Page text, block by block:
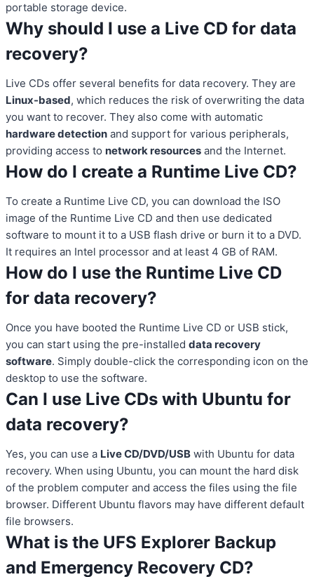
portable storage device.
Why should I use a Live CD for data
recovery?
Live CDs offer several benefits for data recovery. They are
Linux-based, which reduces the risk of overwriting the data
you want to recover. They also come with automatic
hardware detection and support for various peripherals,
providing access to network resources and the Internet.
How do I create a Runtime Live CD?
To create a Runtime Live CD, you can download the ISO
image of the Runtime Live CD and then use dedicated
software to mount it to a USB flash drive or burn it to a DVD.
It requires an Intel processor and at least 4 GB of RAM.
How do I use the Runtime Live CD
for data recovery?
Once you have booted the Runtime Live CD or USB stick,
you can start using the pre-installed data recovery
software. Simply double-click the corresponding icon on the
desktop to use the software.
Can I use Live CDs with Ubuntu for
data recovery?
Yes, you can use a Live CD/DVD/USB with Ubuntu for data
recovery. When using Ubuntu, you can mount the hard disk
of the problem computer and access the files using the file
browser. Different Ubuntu flavors may have different default
file browsers.
What is the UFS Explorer Backup
and Emergency Recovery CD?